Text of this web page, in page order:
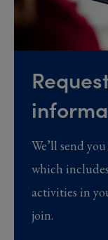
We’ll send
which
activities in
join.